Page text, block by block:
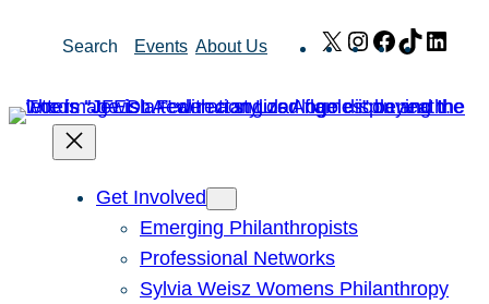
Search Events About Us X Instagram
Facebook
TikTok
Get Involved
Emerging Philanthropists
Professional Networks
Sylvia Weisz Womens Philanthropy